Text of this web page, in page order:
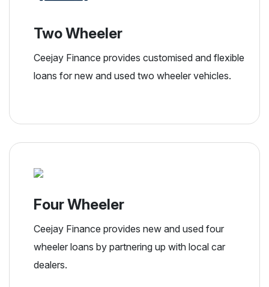
Two Wheeler
Ceejay Finance provides customised and flexible
loans for new and used two wheeler vehicles.
Four Wheeler
Ceejay Finance provides new and used four
wheeler loans by partnering up with local car
dealers.